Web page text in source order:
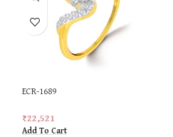
ECR-1689
₹22,521
Add To Cart